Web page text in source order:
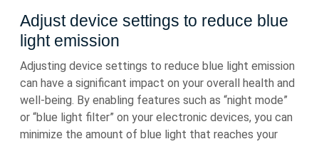
Adjust device settings to reduce blue
light emission
Adjusting device settings to reduce blue light emission
can have a significant impact on your overall health and
well-being. By enabling features such as “night mode”
or “blue light filter” on your electronic devices, you can
minimize the amount of blue light that reaches your